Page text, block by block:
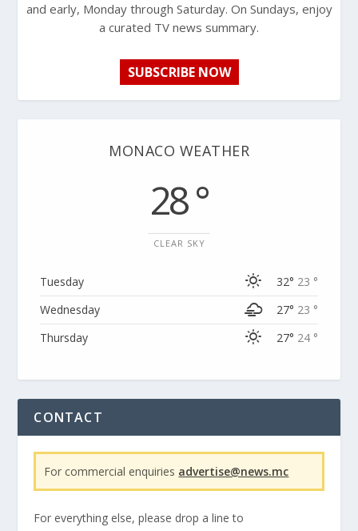
and early, Monday through Saturday. On Sundays, enjoy
a curated TV news summary.
SUBSCRIBE NOW
MONACO WEATHER
28 °
CLEAR SKY
Tuesday 32° 23 °
Wednesday
27° 23 °
Thursday
27° 24 °
CONTACT
For commercial enquiries advertise@news.mc
For everything else, please drop a line to